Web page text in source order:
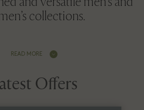
collections.
READ MORE
Offers